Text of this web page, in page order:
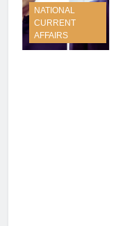
NATIONAL
CURRENT
AFFAIRS